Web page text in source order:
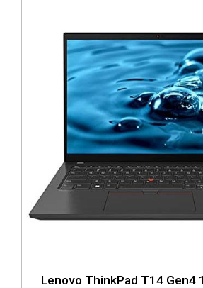
Lenovo ThinkPad T14 Gen4